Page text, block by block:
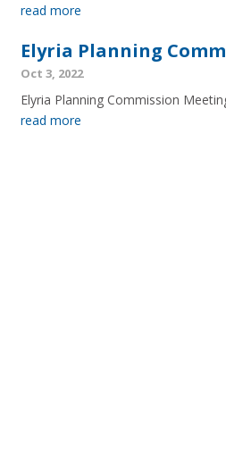
read more
Elyria Planning
Oct 3, 2022
Elyria Planning Commission
read more